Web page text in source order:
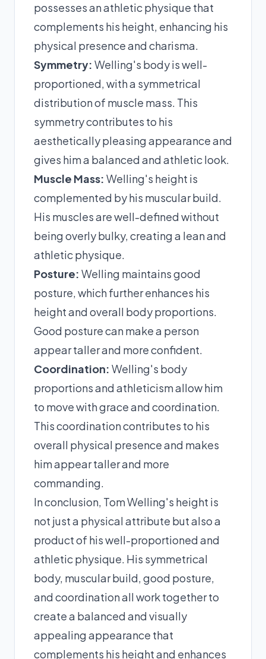
possesses an athletic physique that
complements his height, enhancing his
physical presence and charisma.
Symmetry: Welling's body is well-
proportioned, with a symmetrical
distribution of muscle mass. This
symmetry contributes to his
aesthetically pleasing appearance and
gives him a balanced and athletic look.
Muscle Mass: Welling's height is
complemented by his muscular build.
His muscles are well-defined without
being overly bulky, creating a lean and
athletic physique.
Posture: Welling maintains good
posture, which further enhances his
height and overall body proportions.
Good posture can make a person
appear taller and more confident.
Coordination: Welling's body
proportions and athleticism allow him
to move with grace and coordination.
This coordination contributes to his
overall physical presence and makes
him appear taller and more
commanding.
In conclusion, Tom Welling's height is
not just a physical attribute but also a
product of his well-proportioned and
athletic physique. His symmetrical
body, muscular build, good posture,
and coordination all work together to
create a balanced and visually
appealing appearance that
complements his height and enhances